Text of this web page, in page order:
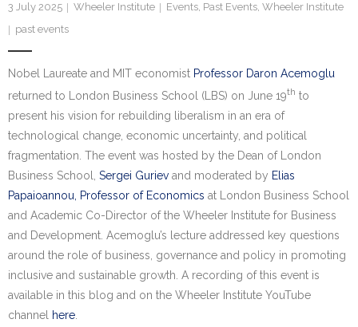
Our Students
Main Website >
Newsletter
3 July 2025 Wheeler Institute Events, Past Events, Wheeler Institute
past events
Nobel Laureate and MIT economist Professor Daron Acemoglu
returned to London Business School (LBS) on June 19th to
present his vision for rebuilding liberalism in an era of
technological change, economic uncertainty, and political
fragmentation. The event was hosted by the Dean of London
Business School, Sergei Guriev and moderated by Elias
Papaioannou, Professor of Economics at London Business School
and Academic Co-Director of the Wheeler Institute for Business
and Development. Acemoglu’s lecture addressed key questions
around the role of business, governance and policy in promoting
inclusive and sustainable growth. A recording of this event is
available in this blog and on the Wheeler Institute YouTube
channel
here